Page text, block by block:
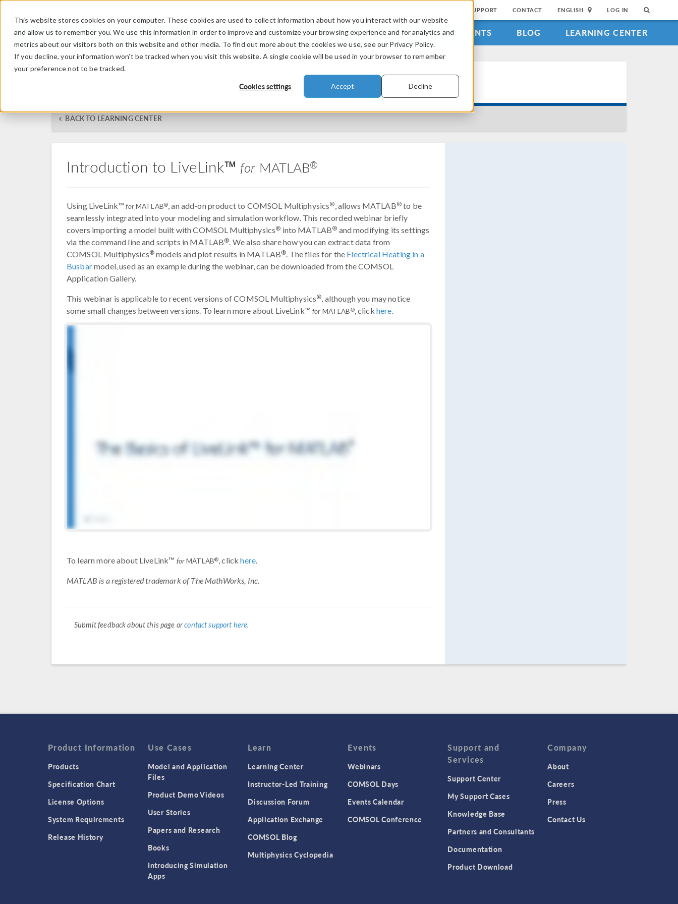
This website stores cookies on your computer. These cookies are used to collect information about how you interact with our website
and allow us to remember you. We use this information in order to improve and customize your browsing experience and for analytics and
metrics about our visitors both on this website and other media. To find out more about the cookies we use, see our Privacy Policy.
If you decline, your information won’t be tracked when you visit this website. A single cookie will be used in your browser to remember
your preference not to be tracked.
Cookies settings Accept Decline
SUPPORT CONTACT ENGLISH LOG IN
PRODUCTS INDUSTRIES VIDEOS EVENTS BLOG LEARNING CENTER
BACK TO LEARNING CENTER
Introduction to LiveLink™ for MATLAB®
Using LiveLink™forMATLAB®, an add-on product to COMSOL Multiphysics®, allows MATLAB®to be
seamlessly integrated into your modeling and simulation workflow. This recorded webinar briefly
covers importing a model built with COMSOL Multiphysics® into MATLAB® and modifying its settings
via the command line and scripts in MATLAB®. We also share how you can extract data from
COMSOL Multiphysics® models and plot results in MATLAB®. The files for the Electrical Heating in a
Busbarmodel, used as an example during the webinar, can be downloaded from the COMSOL
Application Gallery.
This webinar is applicable to recent versions of COMSOL Multiphysics®, although you may notice
some small changes between versions. To learn more about LiveLink™for MATLAB®, click here.
To learn more about LiveLink™ forMATLAB®, clickhere.
MATLAB is a registered trademark of The MathWorks, Inc.
Submit feedback about this page orcontact support here.
Product Information
Products
Specification Chart
License Options
System Requirements
Release History
Use Cases
Model and Application
Files
Product Demo Videos
User Stories
Papers and Research
Books
Introducing Simulation
Apps
Learn
Learning Center
Instructor-Led Training
Discussion Forum
Application Exchange
COMSOL Blog
Multiphysics Cyclopedia
Events
Webinars
COMSOL Days
Events Calendar
COMSOL Conference
Support and
Services
Support Center
My Support Cases
Knowledge Base
Partners and Consultants
Documentation
Product Download
Company
About
Careers
Press
Contact Us